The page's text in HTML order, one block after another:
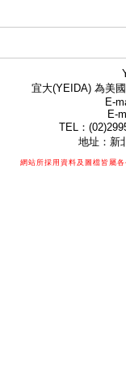
宜大(YEIDA) 為美
E-
E-
TEL：
地址：新
網站所採用資料及圖檔皆屬